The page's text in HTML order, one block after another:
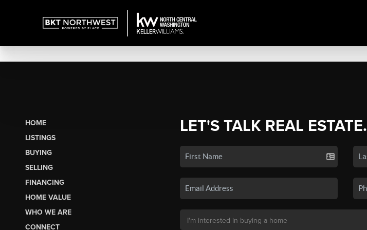
HOME
LISTINGS
BUYING
SELLING
FINANCING
HOME VALUE
WHO WE ARE
CONNECT
LET'S TALK REAL ESTATE.